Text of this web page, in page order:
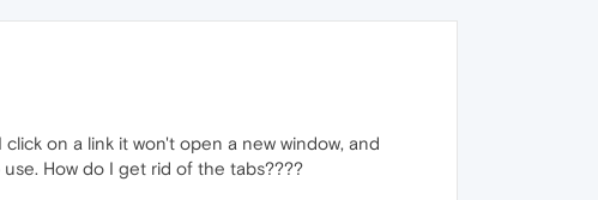
on a link it won't open a new window, and
How do I get rid of the tabs????